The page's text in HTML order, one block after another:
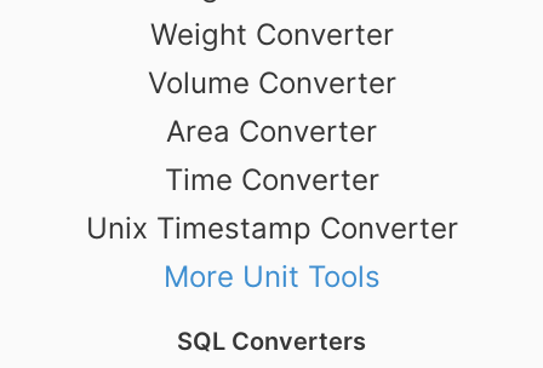
Weight Converter
Volume Converter
Area Converter
Time Converter
Unix Timestamp Converter
More Unit Tools
SQL Converters